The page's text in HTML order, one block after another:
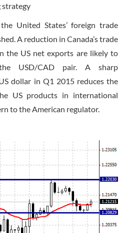
strategy
the United States’ foreign trade
A reduction in Canada’s trade
the US net exports are likely to
USD/CAD pair. A sharp
dollar in Q1 2015 reduces the
US products in international
to the American regulator.